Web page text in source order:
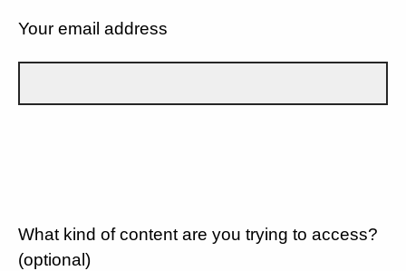
Your email address
What kind of content are you trying to access?
(optional)